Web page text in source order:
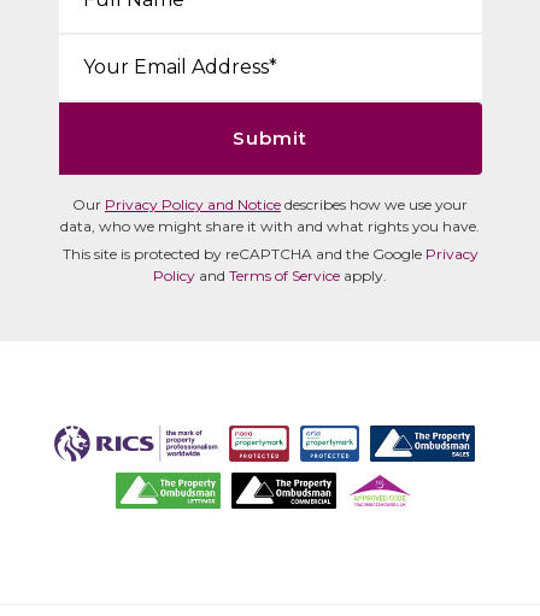
Submit
Our Privacy Policy and Notice describes how we use your
data, who we might share it with and what rights you have.
This site is protected by reCAPTCHA and the Google Privacy
Policy and Terms of Service apply.